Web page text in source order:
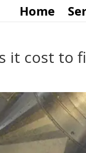
Home
it cost to